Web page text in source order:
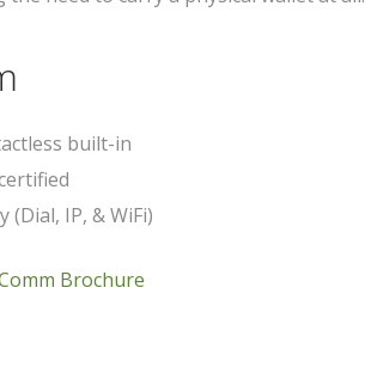
built-in
(Dial, IP, & WiFi)
Brochure